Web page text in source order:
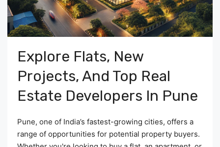
Explore Flats, New
Projects, And Top Real
Estate Developers In Pune
Pune, one of India’s fastest-growing cities, offers a
range of opportunities for potential property buyers.